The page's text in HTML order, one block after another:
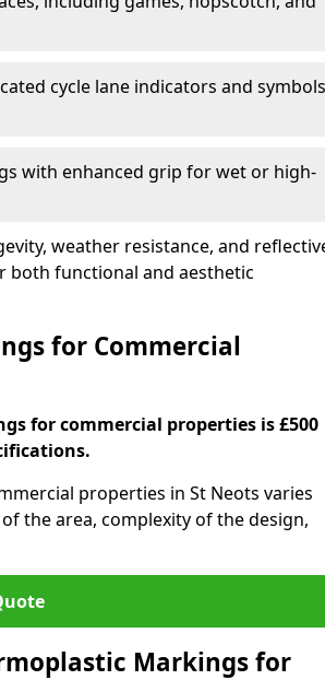
cycle lane indicators and symbols
with enhanced grip for wet or high-
weather resistance, and
both functional and aesthetic
for Commercial
for commercial properties is £500
properties in St Neots varies
the area, complexity of the design,
Markings for